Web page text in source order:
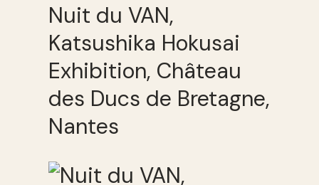
Nuit du VAN,
Katsushika Hokusai
Exhibition, Château
des Ducs de Bretagne,
Nantes